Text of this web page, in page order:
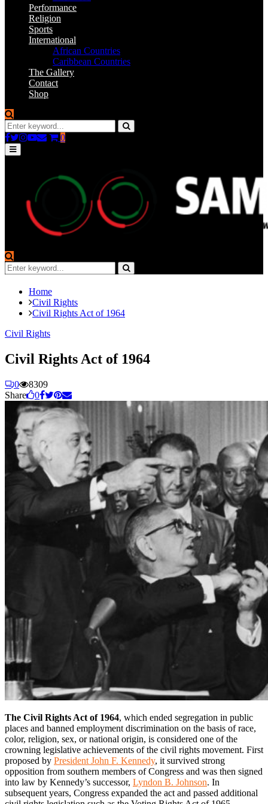
Performance
Religion
Sports
International
African Countries
Caribbean Countries
The Gallery
Contact
Shop
Search
for:
Search
Facebook
Twitter
Instagram
Youtube
Email
0
Primary
Menu
Search
for:
Search
Home
Civil Rights
Civil Rights Act of 1964
Civil Rights
Civil Rights Act of 1964
0
8309
Share
0
The Civil Rights Act of 1964, which ended segregation in public
places and banned employment discrimination on the basis of race,
color, religion, sex, or national origin, is considered one of the
crowning legislative achievements of the civil rights movement. First
proposed by President John F. Kennedy, it survived strong
opposition from southern members of Congress and was then signed
into law by Kennedy’s successor, Lyndon B. Johnson. In
subsequent years, Congress expanded the act and passed additional